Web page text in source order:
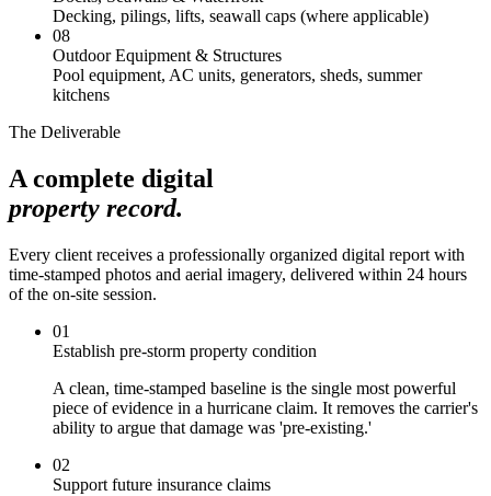
Decking, pilings, lifts, seawall caps (where applicable)
08
Outdoor Equipment & Structures
Pool equipment, AC units, generators, sheds, summer
kitchens
The Deliverable
A complete digital
property record.
Every client receives a professionally organized digital report with
time-stamped photos and aerial imagery, delivered within 24 hours
of the on-site session.
01
Establish pre-storm property condition
A clean, time-stamped baseline is the single most powerful
piece of evidence in a hurricane claim. It removes the carrier's
ability to argue that damage was 'pre-existing.'
02
Support future insurance claims